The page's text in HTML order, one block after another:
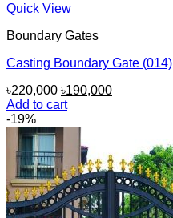
Quick View
Boundary Gates
Casting Boundary Gate (014)
৳220,000 Original
price
৳220,000.
৳190,000Current
Add to cart
-19%